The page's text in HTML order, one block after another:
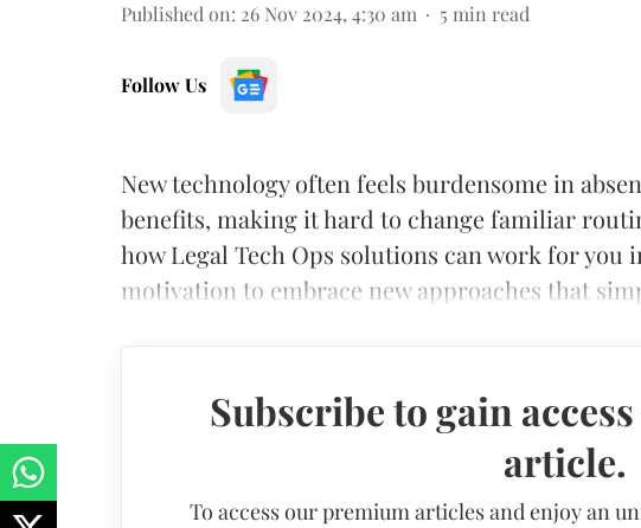
Published on: 26 Nov 2024, 4:30 am 5 min read
Follow Us
New technology often feels burdensome in
benefits, making it hard to change familiar
how Legal Tech Ops solutions can work for you
motivation to embrace new approaches that
Subscribe to gain
article.
To access our premium articles and enjoy an